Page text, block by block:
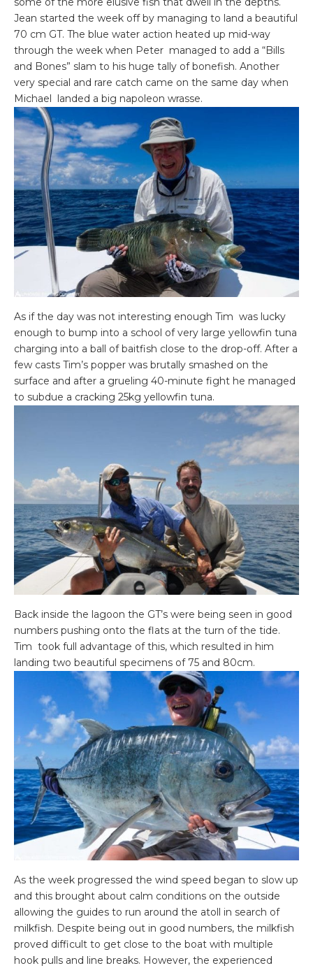
Jean started the week off by managing to land a beautiful
70 cm GT. The blue water action heated up mid-way
through the week when Peter managed to add a “Bills
and Bones” slam to his huge tally of bonefish. Another
very special and rare catch came on the same day when
Michael landed a big napoleon wrasse.
As if the day was not interesting enough Tim was lucky
enough to bump into a school of very large yellowfin tuna
charging into a ball of baitfish close to the drop-off. After a
few casts Tim’s popper was brutally smashed on the
surface and after a grueling 40-minute fight he managed
to subdue a cracking 25kg yellowfin tuna.
Back inside the lagoon the GT’s were being seen in good
numbers pushing onto the flats at the turn of the tide.
Tim took full advantage of this, which resulted in him
landing two beautiful specimens of 75 and 80cm.
As the week progressed the wind speed began to slow up
and this brought about calm conditions on the outside
allowing the guides to run around the atoll in search of
milkfish. Despite being out in good numbers, the milkfish
proved difficult to get close to the boat with multiple
hook pulls and line breaks. However, the experienced